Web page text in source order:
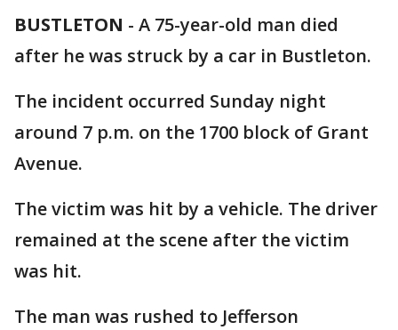
BUSTLETON - A 75-year-old man died
after he was struck by a car in Bustleton.
The incident occurred Sunday night
around 7 p.m. on the 1700 block of Grant
Avenue.
The victim was hit by a vehicle. The driver
remained at the scene after the victim
was hit.
The man was rushed to Jefferson